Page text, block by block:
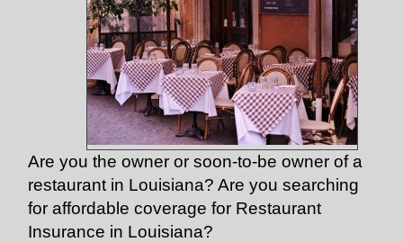
Are you the owner or soon-to-be owner of a
restaurant in Louisiana? Are you searching
for affordable coverage for Restaurant
Insurance in Louisiana?